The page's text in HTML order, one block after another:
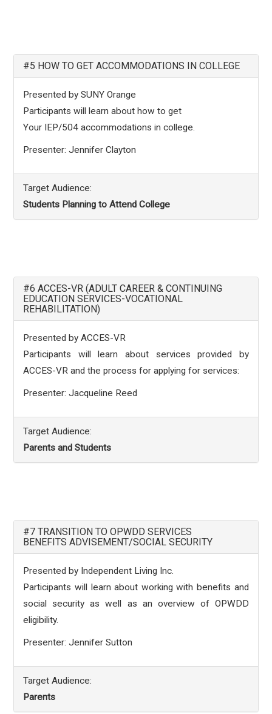
#5 HOW TO GET ACCOMMODATIONS IN COLLEGE
Presented by SUNY Orange
Participants will learn about how to get
Your IEP/504 accommodations in college.
Presenter: Jennifer Clayton
Target Audience:
Students Planning to Attend College
#6 ACCES-VR (ADULT CAREER & CONTINUING
EDUCATION SERVICES-VOCATIONAL
REHABILITATION)
Presented by ACCES-VR
Participants will learn about services provided by
ACCES-VR and the process for applying for services:
Presenter: Jacqueline Reed
Target Audience:
Parents and Students
#7 TRANSITION TO OPWDD SERVICES
BENEFITS ADVISEMENT/SOCIAL SECURITY
Presented by Independent Living Inc.
Participants will learn about working with benefits and
social security as well as an overview of OPWDD
eligibility.
Presenter: Jennifer Sutton
Target Audience:
Parents